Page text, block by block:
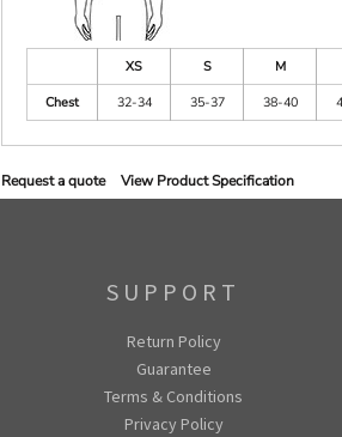
XS S M
Chest
32-34 35-37 38-40
Request a quote View Product Specification
SUPPORT
Return Policy
Guarantee
Terms & Conditions
Privacy Policy